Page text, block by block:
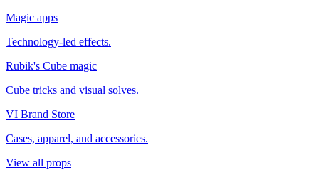
Magic apps
Technology-led effects.
Rubik's Cube magic
Cube tricks and visual solves.
VI Brand Store
Cases, apparel, and accessories.
View all props